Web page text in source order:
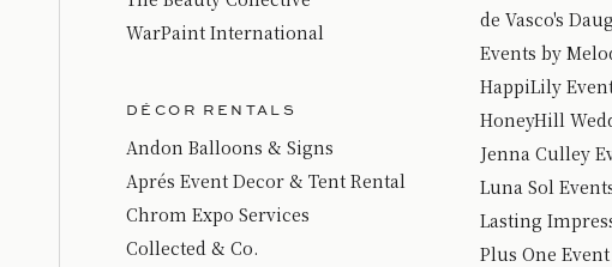
de Vasco's
Events by
HappiLily
HoneyHill
Jenna Culley
Luna Sol
Lasting
Plus One Event
Andon Balloons & Signs
Aprés Event Decor & Tent Rental
Chrom Expo Services
Collected & Co.
DÉCOR RENTALS
WarPaint International